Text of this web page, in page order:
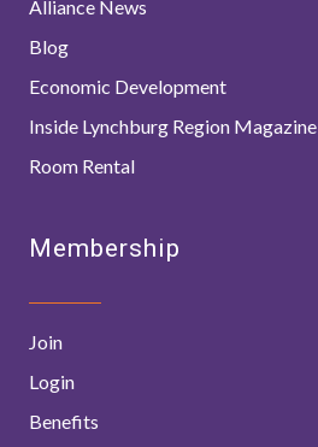
Alliance News
Blog
Economic Development
Inside Lynchburg Region Magazine
Room Rental
Membership
Join
Login
Benefits